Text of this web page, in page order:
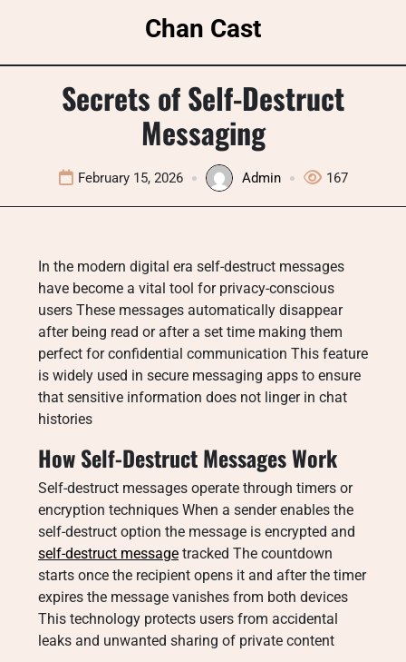
Chan Cast
Secrets of Self-Destruct
Messaging
February 15, 2026 Admin 167
In the modern digital era self-destruct messages
have become a vital tool for privacy-conscious
users These messages automatically disappear
after being read or after a set time making them
perfect for confidential communication This feature
is widely used in secure messaging apps to ensure
that sensitive information does not linger in chat
histories
How Self-Destruct Messages Work
Self-destruct messages operate through timers or
encryption techniques When a sender enables the
self-destruct option the message is encrypted and
self-destruct message tracked The countdown
starts once the recipient opens it and after the timer
expires the message vanishes from both devices
This technology protects users from accidental
leaks and unwanted sharing of private content